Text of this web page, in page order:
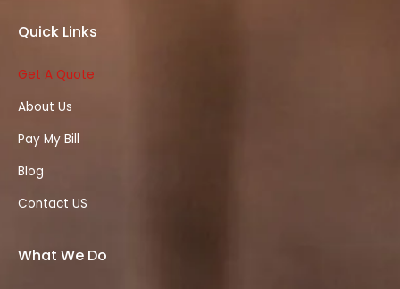
Quick Links
Get A Quote
About Us
Pay My Bill
Blog
Contact US
What We Do